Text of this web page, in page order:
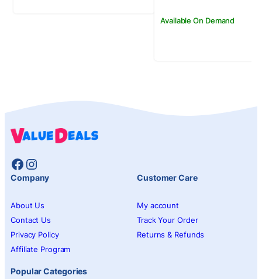
Available On Demand
Facebook
Instagram
Company
About Us
Contact Us
Privacy Policy
Affiliate Program
Customer Care
My account
Track Your Order
Returns & Refunds
Popular Categories